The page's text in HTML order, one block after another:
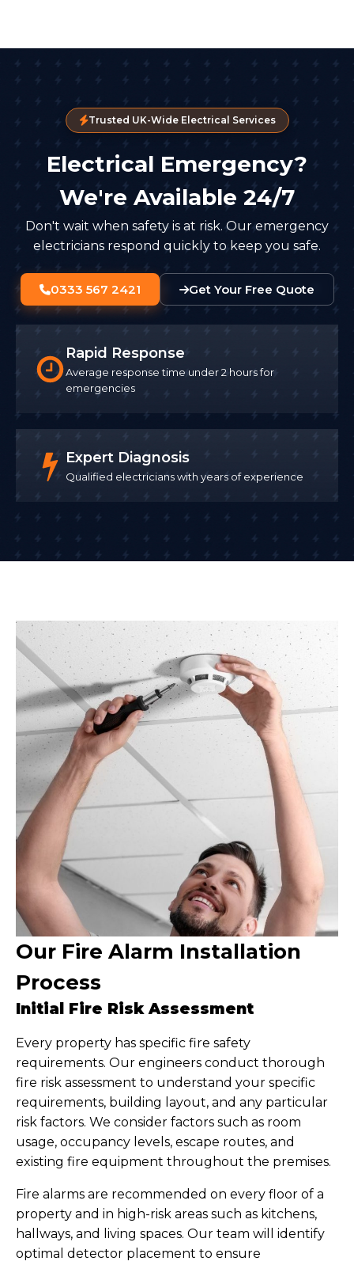
Trusted UK-Wide Electrical Services
Electrical Emergency?
We're Available 24/7
Don't wait when safety is at risk. Our emergency
electricians respond quickly to keep you safe.
0333 567 2421 Get Your Free Quote
Rapid Response
Average response time under 2 hours for
emergencies
Expert Diagnosis
Qualified electricians with years of experience
Our Fire Alarm Installation
Process
Initial Fire Risk Assessment
Every property has specific fire safety
requirements. Our engineers conduct thorough
fire risk assessment to understand your specific
requirements, building layout, and any particular
risk factors. We consider factors such as room
usage, occupancy levels, escape routes, and
existing fire equipment throughout the premises.
Fire alarms are recommended on every floor of a
property and in high-risk areas such as kitchens,
hallways, and living spaces. Our team will identify
optimal detector placement to ensure